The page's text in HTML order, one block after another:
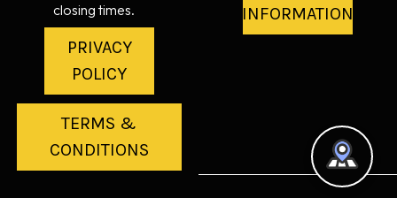
closing times.
PRIVACY
POLICY
TERMS &
CONDITIONS
INFORMATION